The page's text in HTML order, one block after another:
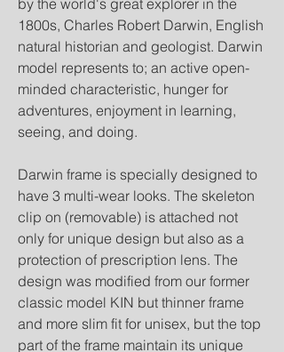
1800s, Charles Robert Darwin, English
natural historian and geologist. Darwin
model represents to; an active open-
minded characteristic, hunger for
adventures, enjoyment in learning,
seeing, and doing.
Darwin frame is specially designed to
have 3 multi-wear looks. The skeleton
clip on (removable) is attached not
only for unique design but also as a
protection of prescription lens. The
design was modified from our former
classic model KIN but thinner frame
and more slim fit for unisex, but the top
part of the frame maintain its unique